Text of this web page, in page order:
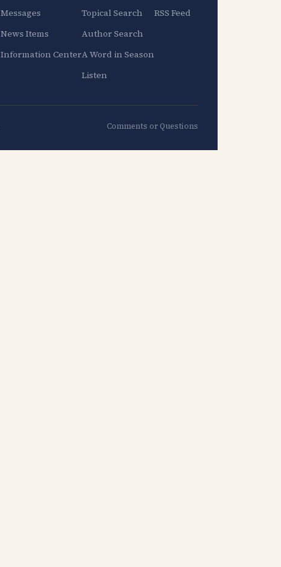
Messages
News Items
Information Center
Topical Search
Author Search
A Word in Season
Listen
RSS Feed
Comments or Questions